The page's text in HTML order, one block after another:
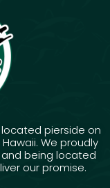
pierside on
We proudly
being located
our promise.